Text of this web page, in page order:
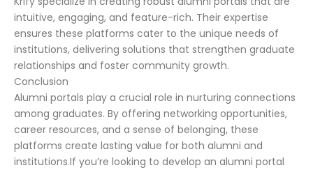
intuitive, engaging, and feature-rich. Their expertise
ensures these platforms cater to the unique needs of
institutions, delivering solutions that strengthen graduate
relationships and foster community growth.
Conclusion
Alumni portals play a crucial role in nurturing connections
among graduates. By offering networking opportunities,
career resources, and a sense of belonging, these
platforms create lasting value for both alumni and
institutions.If you’re looking to develop an alumni portal